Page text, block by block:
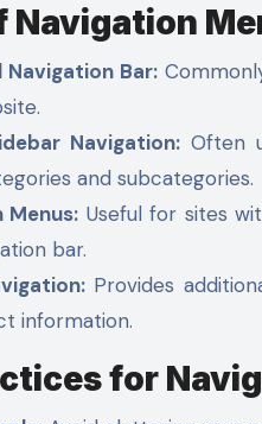
Navigation
Navigation Bar:
Navigation:Often
and subcategories.
Menus: Useful for sites
bar.
Provides
information.
for